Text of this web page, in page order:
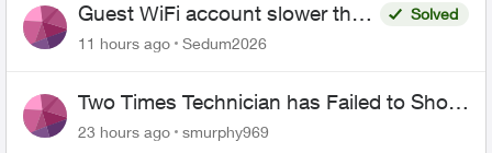
Guest WiFi account slower than
the original?
Solved
11 hours ago
Sedum2026
Two Times Technician has Failed to Show
for PureFiber Installation
23 hours ago smurphy969